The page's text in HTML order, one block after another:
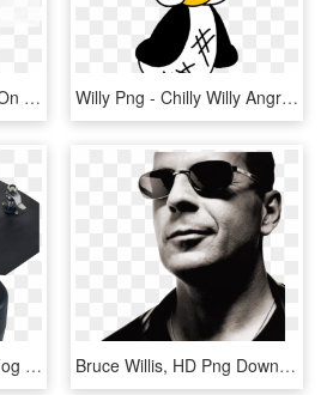
Ground Fog Png - Fog On Ground Transparent, Png Download Willy Png - Chilly Willy Angry, Transparent Png
Stairville Gf-3000 Low Fog - Stairville Gf 3000 Ground Fog Machine, HD Png Download Bruce Willis, HD Png Download